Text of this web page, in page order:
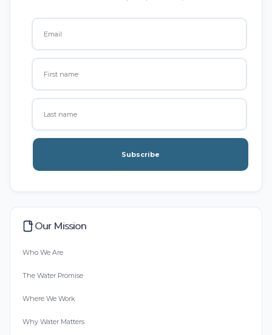
Subscribe
Our Mission
Who We Are
The Water Promise
Where We Work
Why Water Matters